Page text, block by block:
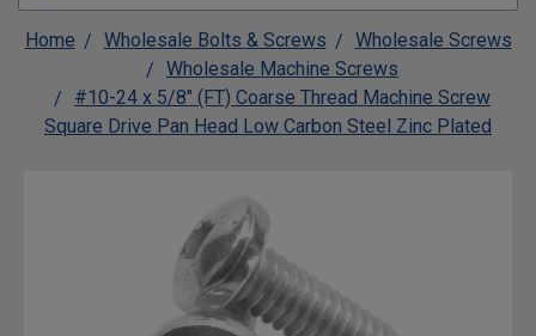
Home Wholesale Bolts & Screws
Wholesale Screws
Wholesale Machine Screws
#10-24 x 5/8" (FT) Coarse Thread Machine Screw
Square Drive Pan Head Low Carbon Steel Zinc Plated